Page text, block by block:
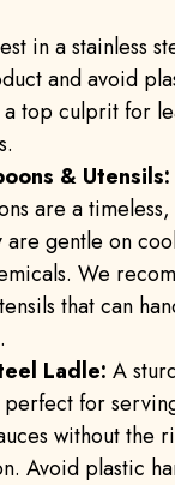
in a stainless
and avoid
a top culprit for
& Utensils:
are a
are gentle on
We
that can
Ladle: A
for
without the
Avoid plastic